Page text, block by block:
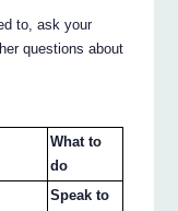
to, ask your
questions about
What to
do
Speak to